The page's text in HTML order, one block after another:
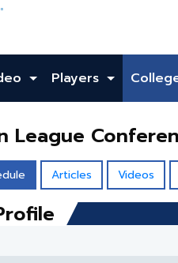
Players
League
Articles Videos